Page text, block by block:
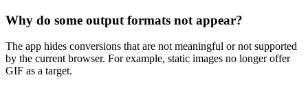
Why do some output formats not appear?
The app hides conversions that are not meaningful or not supported
by the current browser. For example, static images no longer offer
GIF as a target.